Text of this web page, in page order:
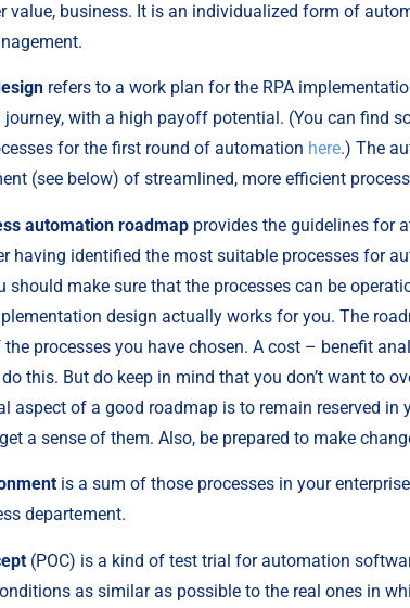
value, business. It is an individualized form of
refers to a work plan for the RPA
with a high payoff potential. (You can find
for the first round of automation here.) The
(see below) of streamlined, more efficient
automation roadmap provides the guidelines for
having identified the most suitable processes for
should make sure that the processes can be
design actually works for you. The
processes you have chosen. A cost – benefit
this. But do keep in mind that you don’t want to
aspect of a good roadmap is to remain reserved
a sense of them. Also, be prepared to make
is a sum of those processes in your
departement.
(POC) is a kind of test trial for automation
as similar as possible to the real ones in